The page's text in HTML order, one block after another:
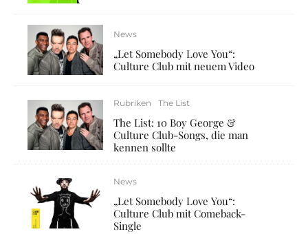
News
„Let Somebody Love You“:
Culture Club mit neuem Video
Rubriken The List
The List: 10 Boy George &
Culture Club-Songs, die man
kennen sollte
News
„Let Somebody Love You“:
Culture Club mit Comeback-
Single